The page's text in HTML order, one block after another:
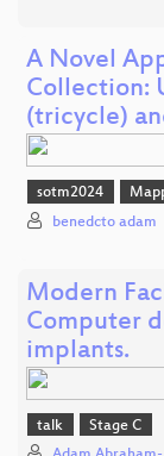
A Novel
Collection:
(tricycle)
sotm2024
benedcto adam
Modern
Computer
implants.
talk Stage C